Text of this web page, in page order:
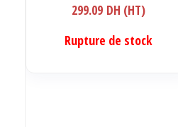
299.09 DH (HT)
Rupture de stock